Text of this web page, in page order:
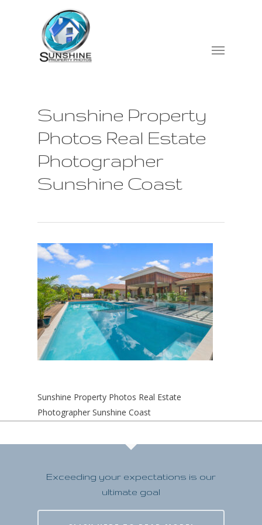
Sunshine Property
Photos Real Estate
Photographer
Sunshine Coast
Sunshine Property Photos Real Estate
Photographer Sunshine Coast
Exceeding your expectations is our
ultimate goal